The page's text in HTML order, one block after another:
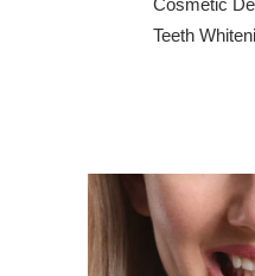
Teeth